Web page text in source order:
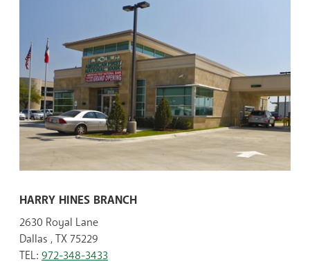
HARRY HINES BRANCH
2630 Royal Lane
Dallas , TX 75229
TEL: 972-348-3433